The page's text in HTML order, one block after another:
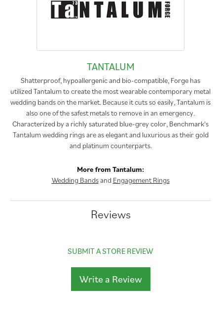
TANTALUM
Shatterproof, hypoallergenic and bio-compatible, Forge has
utilized Tantalum to create the most wearable contemporary metal
wedding bands on the market. Because it cuts so easily, Tantalum is
also one of the safest metals to remove in an emergency.
Characterized by a richly saturated blue-grey color, Benchmark's
Tantalum wedding rings are as elegant and luxurious as their gold
and platinum counterparts.
More from Tantalum:
Wedding Bandsand Engagement Rings
Reviews
SUBMIT A STORE REVIEW
Write a Review